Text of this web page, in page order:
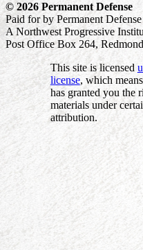
© 2026 Permanent Defense
Paid for by Permanent
A Northwest Progressive
Post Office Box 264,
This site is licensed
license, which
has granted you the
materials under
attribution.